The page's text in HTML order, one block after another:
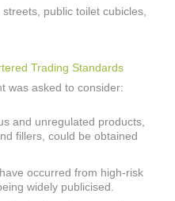
public toilet cubicles,
Trading Standards
was asked to consider:
and unregulated products,
fillers, could be obtained
occurred from high-risk
widely publicised.